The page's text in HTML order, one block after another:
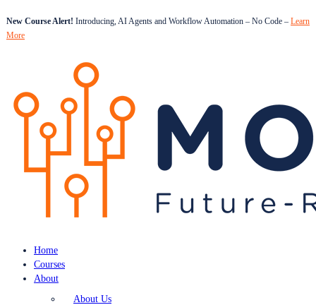
New Course Alert! Introducing, AI Agents and Workflow Automation – No Code – Learn
More
Home
Courses
About
About Us